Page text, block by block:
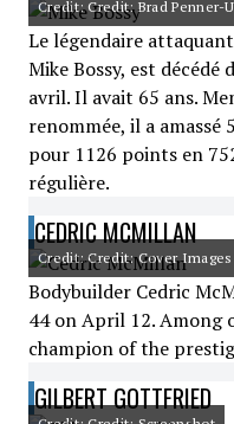
Credit: Credit: Brad Penner-
Le légendaire
Mike Bossy, est décédé
avril. Il avait 65 ans.
renommée, il a amassé
pour 1126 points en
régulière.
CEDRIC MCMILLAN
Credit: Credit: Cover Images
Bodybuilder Cedric
44 on April 12. Among
champion of the
GILBERT GOTTFRIED